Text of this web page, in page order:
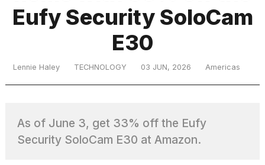
Culture
Eufy Security SoloCam
E30
Lennie Haley TECHNOLOGY 03 JUN, 2026 Americas
As of June 3, get 33% off the Eufy
Security SoloCam E30 at Amazon.